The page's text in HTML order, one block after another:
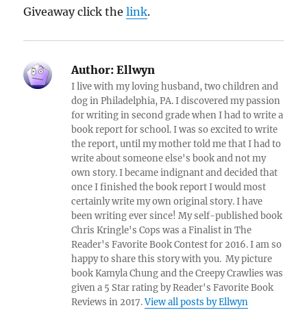
Giveaway click thelink.
Author: Ellwyn
I live with my loving husband, two children and
dog in Philadelphia, PA. I discovered my passion
for writing in second grade when I had to write a
book report for school. I was so excited to write
the report, until my mother told me that I had to
write about someone else's book and not my
own story. I became indignant and decided that
once I finished the book report I would most
certainly write my own original story. I have
been writing ever since! My self-published book
Chris Kringle's Cops was a Finalist in The
Reader's Favorite Book Contest for 2016. I am so
happy to share this story with you. My picture
book Kamyla Chung and the Creepy Crawlies was
given a 5 Star rating by Reader's Favorite Book
Reviews in 2017.View all posts by Ellwyn